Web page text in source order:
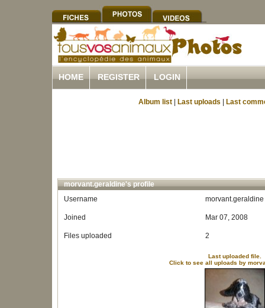
HOME REGISTER LOGIN
Album list Last uploads Last
morvant.geraldine's profile
Username
morvant.geraldine
Joined Mar 07, 2008
Files uploaded 2
Last uploaded file.
Click to see all uploads by